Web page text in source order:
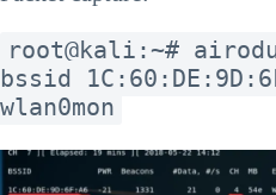
root@kali:~#
bssid
wlan0mon